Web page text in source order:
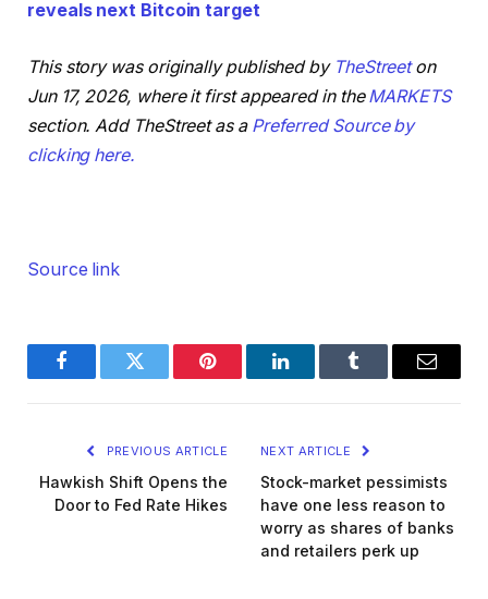
reveals next Bitcoin target
This story was originally published by TheStreeton
Jun 17, 2026, where it first appeared in theMARKETS
section. Add TheStreet as a Preferred Source by
clicking here.
Source link
FacebookTwitter Pinterest LinkedInTumblr Email
PREVIOUS ARTICLE
Hawkish Shift Opens the
Door to Fed Rate Hikes
NEXT ARTICLE
Stock-market pessimists
have one less reason to
worry as shares of banks
and retailers perk up